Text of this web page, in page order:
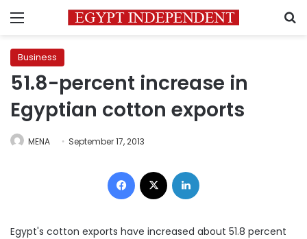
Menu
Business
51.8-percent increase in
Egyptian cotton exports
MENA September 17, 2013
Facebook
Egypt's cotton exports have increased about 51.8 percent